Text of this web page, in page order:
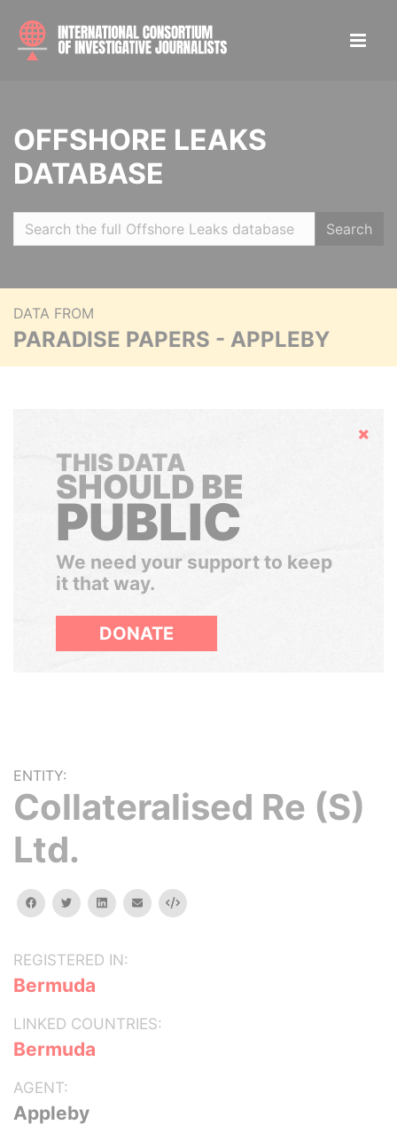
OFFSHORE LEAKS
DATABASE
Search
DATA FROM
PARADISE PAPERS - APPLEBY
Hide
THIS DATA
SHOULD BE
PUBLIC
We need your support to keep
it that way.
DONATE
ENTITY:
Collateralised Re (S)
Ltd.
facebooktwitterlinkedinemail Embed
REGISTERED IN:
Bermuda
LINKED COUNTRIES:
Bermuda
AGENT:
Appleby